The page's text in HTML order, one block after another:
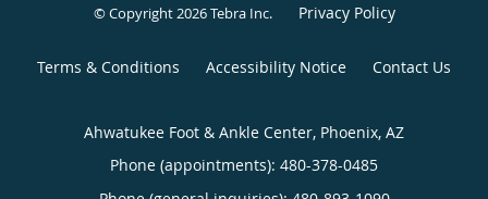
© Copyright 2026Tebra Inc. Privacy Policy
Terms & Conditions Accessibility Notice Contact Us
Ahwatukee Foot & Ankle Center, Phoenix, AZ
Phone (appointments): 480-378-0485